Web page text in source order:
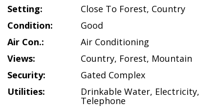
Setting:
Close To Forest, Country
Condition:
Good
Air Con.:
Air Conditioning
Views:
Country, Forest, Mountain
Security:
Gated Complex
Utilities:
Drinkable Water, Electricity,
Telephone